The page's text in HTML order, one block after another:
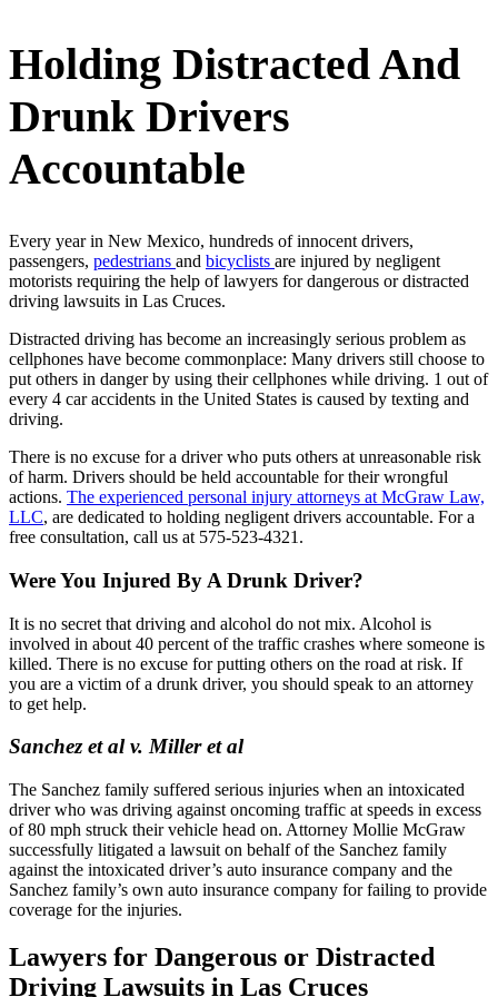
Holding Distracted And
Drunk Drivers
Accountable
Every year in New Mexico, hundreds of innocent drivers,
passengers, pedestrians and bicyclists are injured by negligent
motorists requiring the help of lawyers for dangerous or distracted
driving lawsuits in Las Cruces.
Distracted driving has become an increasingly serious problem as
cellphones have become commonplace: Many drivers still choose to
put others in danger by using their cellphones while driving. 1 out of
every 4 car accidents in the United States is caused by texting and
driving.
There is no excuse for a driver who puts others at unreasonable risk
of harm. Drivers should be held accountable for their wrongful
actions. The experienced personal injury attorneys at McGraw Law,
LLC, are dedicated to holding negligent drivers accountable. For a
free consultation, call us at 575-523-4321.
Were You Injured By A Drunk Driver?
It is no secret that driving and alcohol do not mix. Alcohol is
involved in about 40 percent of the traffic crashes where someone is
killed. There is no excuse for putting others on the road at risk. If
you are a victim of a drunk driver, you should speak to an attorney
to get help.
Sanchez et al v. Miller et al
The Sanchez family suffered serious injuries when an intoxicated
driver who was driving against oncoming traffic at speeds in excess
of 80 mph struck their vehicle head on. Attorney Mollie McGraw
successfully litigated a lawsuit on behalf of the Sanchez family
against the intoxicated driver’s auto insurance company and the
Sanchez family’s own auto insurance company for failing to provide
coverage for the injuries.
Lawyers for Dangerous or Distracted
Driving Lawsuits in Las Cruces